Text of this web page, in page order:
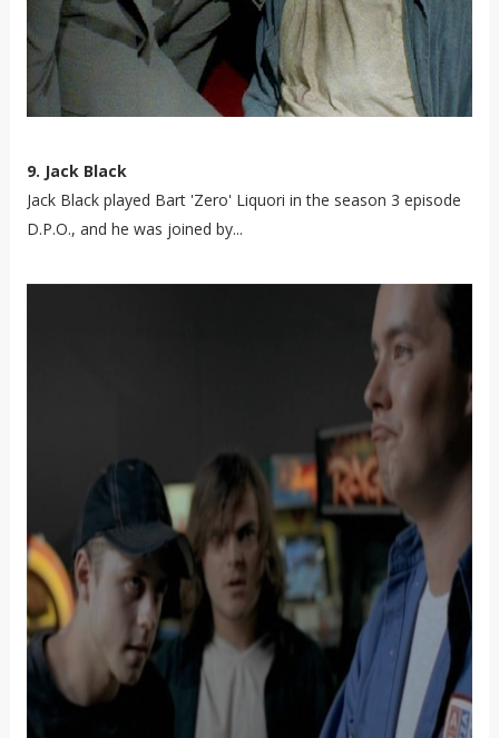
9. Jack Black
Jack Black played Bart 'Zero' Liquori in the season 3 episode
D.P.O., and he was joined by...